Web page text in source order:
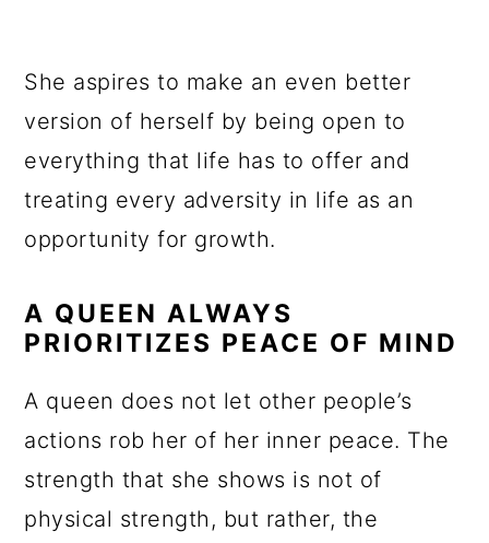
She aspires to make an even better
version of herself by being open to
everything that life has to offer and
treating every adversity in life as an
opportunity for growth.
A QUEEN ALWAYS
PRIORITIZES PEACE OF MIND
A queen does not let other people’s
actions rob her of her inner peace. The
strength that she shows is not of
physical strength, but rather, the